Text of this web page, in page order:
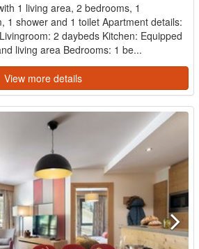
1 living area, 2 bedrooms, 1
1 shower and 1 toilet Apartment details:
2 daybeds Kitchen: Equipped
living area Bedrooms: 1 be...
View more details